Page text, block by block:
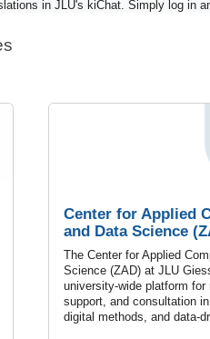
in JLU's kiChat. Simply log in
Center for Applied
and Data Science
The Center for Applied
Science (ZAD) at JLU
university-wide platform for
support, and consultation
digital methods, and data-